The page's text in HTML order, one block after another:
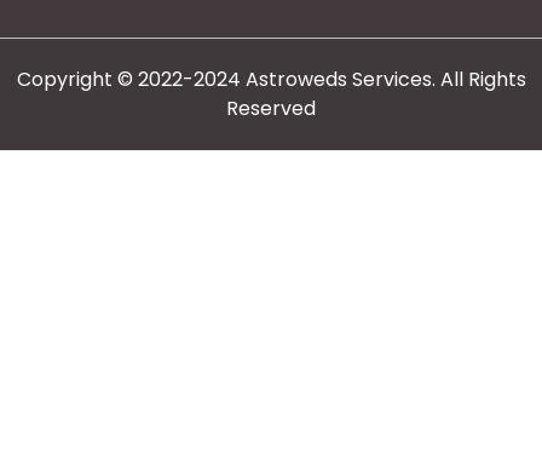
Copyright © 2022-2024 Astroweds Services. All Rights
Reserved